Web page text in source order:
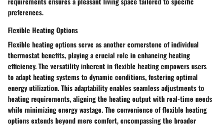
preferences.
Flexible Heating Options
Flexible heating options serve as another cornerstone of individual
thermostat benefits, playing a crucial role in enhancing heating
efficiency. The versatility inherent in flexible heating empowers users
to adapt heating systems to dynamic conditions, fostering optimal
energy utilization. This adaptability enables seamless adjustments to
heating requirements, aligning the heating output with real-time needs
while minimizing energy wastage. The convenience of flexible heating
options extends beyond mere comfort, encompassing the broader